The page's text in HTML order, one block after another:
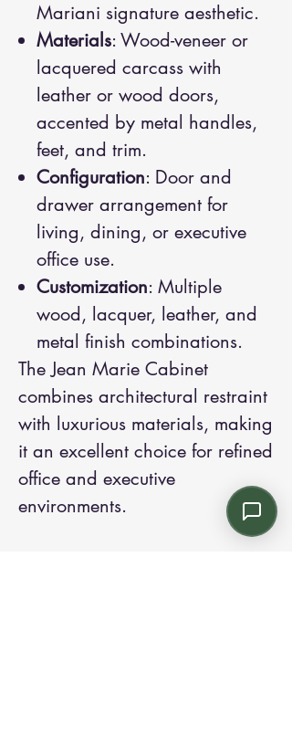
Mariani signature aesthetic.
Materials: Wood-veneer or
lacquered carcass with
leather or wood doors,
accented by metal handles,
feet, and trim.
Configuration: Door and
drawer arrangement for
living, dining, or executive
office use.
Customization: Multiple
wood, lacquer, leather, and
metal finish combinations.
The Jean Marie Cabinet
combines architectural restraint
with luxurious materials, making
it an excellent choice for refined
office and executive
environments.